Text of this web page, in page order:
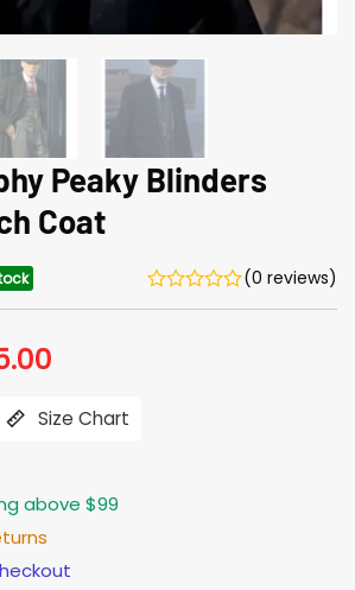
Peaky Blinders
Coat
(0 reviews)
$165.00.
Size Chart
above $99